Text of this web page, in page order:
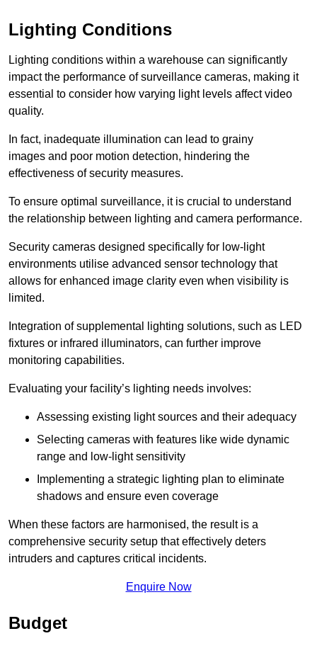
Lighting Conditions
Lighting conditions within a warehouse can significantly
impact the performance of surveillance cameras, making it
essential to consider how varying light levels affect video
quality.
In fact, inadequate illumination can lead to grainy
images and poor motion detection, hindering the
effectiveness of security measures.
To ensure optimal surveillance, it is crucial to understand
the relationship between lighting and camera performance.
Security cameras designed specifically for low-light
environments utilise advanced sensor technology that
allows for enhanced image clarity even when visibility is
limited.
Integration of supplemental lighting solutions, such as LED
fixtures or infrared illuminators, can further improve
monitoring capabilities.
Evaluating your facility’s lighting needs involves:
Assessing existing light sources and their adequacy
Selecting cameras with features like wide dynamic
range and low-light sensitivity
Implementing a strategic lighting plan to eliminate
shadows and ensure even coverage
When these factors are harmonised, the result is a
comprehensive security setup that effectively deters
intruders and captures critical incidents.
Enquire Now
Budget